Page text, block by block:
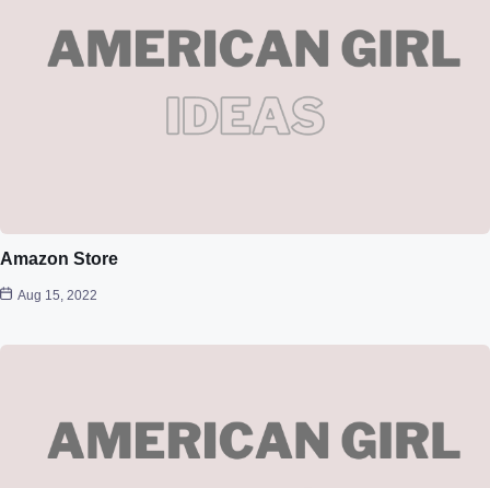
Amazon Store
Aug 15, 2022